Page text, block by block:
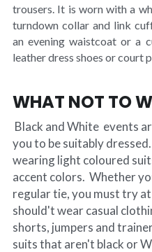
trousers. It is worn with a
turndown collar and link
an evening waistcoat or a
leather dress shoes or court
WHAT NOT TO
you to be suitably
wearing light coloured
accent colors.  Whether
regular tie, you must try
should't wear casual
shorts, jumpers and
suits that aren't black or